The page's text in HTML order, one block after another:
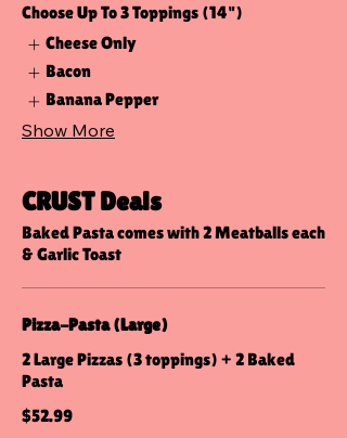
Choose Up To 3 Toppings (14")
Cheese Only
Bacon
Banana Pepper
Show More
CRUST Deals
Baked Pasta comes with 2 Meatballs each
& Garlic Toast
Pizza-Pasta (Large)
2 Large Pizzas (3 toppings) + 2 Baked
Pasta
$52.99